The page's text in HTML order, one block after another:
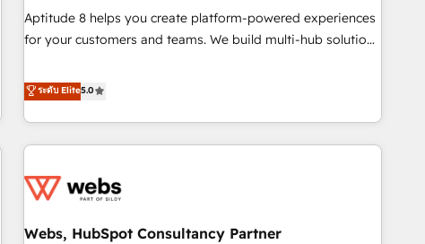
support, we equip your team to adopt new systems with
confidence and achieve a unified, data-driven approach to
Aptitude 8 helps you create platform-powered experiences
for your customers and teams. We build multi-hub solutions
Aptitude 8 is trusted by top brands such as Lenovo,
Bluetooth, International Sports Sciences Association, SXSW,
Notion, Soundcloud, American Nurses Association,
Randstad, Uber Freight, and HubSpot itself. We have the
and expertise across operational strategy, business-first
and extensibility. When you work with Aptitude 8, you get a
ระดับ Elite5.0
Webs, HubSpot Consultancy Partner